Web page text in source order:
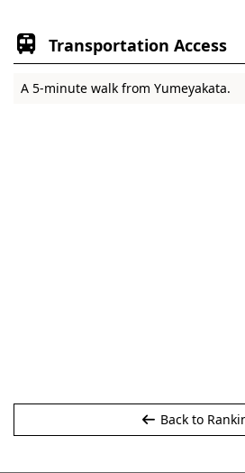
Transportation Access
A 5-minute walk from Yumeyakata.
Back to